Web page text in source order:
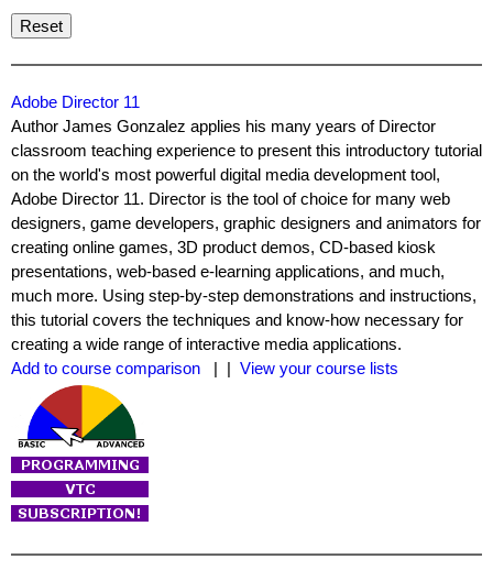
r
e
Adobe Director 11
Author James Gonzalez applies his many years of Director
classroom teaching experience to present this introductory tutorial
on the world's most powerful digital media development tool,
Adobe Director 11. Director is the tool of choice for many web
designers, game developers, graphic designers and animators for
creating online games, 3D product demos, CD-based kiosk
presentations, web-based e-learning applications, and much,
much more. Using step-by-step demonstrations and instructions,
this tutorial covers the techniques and know-how necessary for
creating a wide range of interactive media applications.
Add to course comparison
| | View your course lists